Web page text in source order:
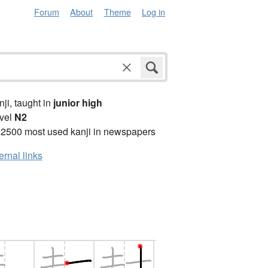
Forum About Theme Log in
taught in junior high
N2
most used kanji in newspapers
links